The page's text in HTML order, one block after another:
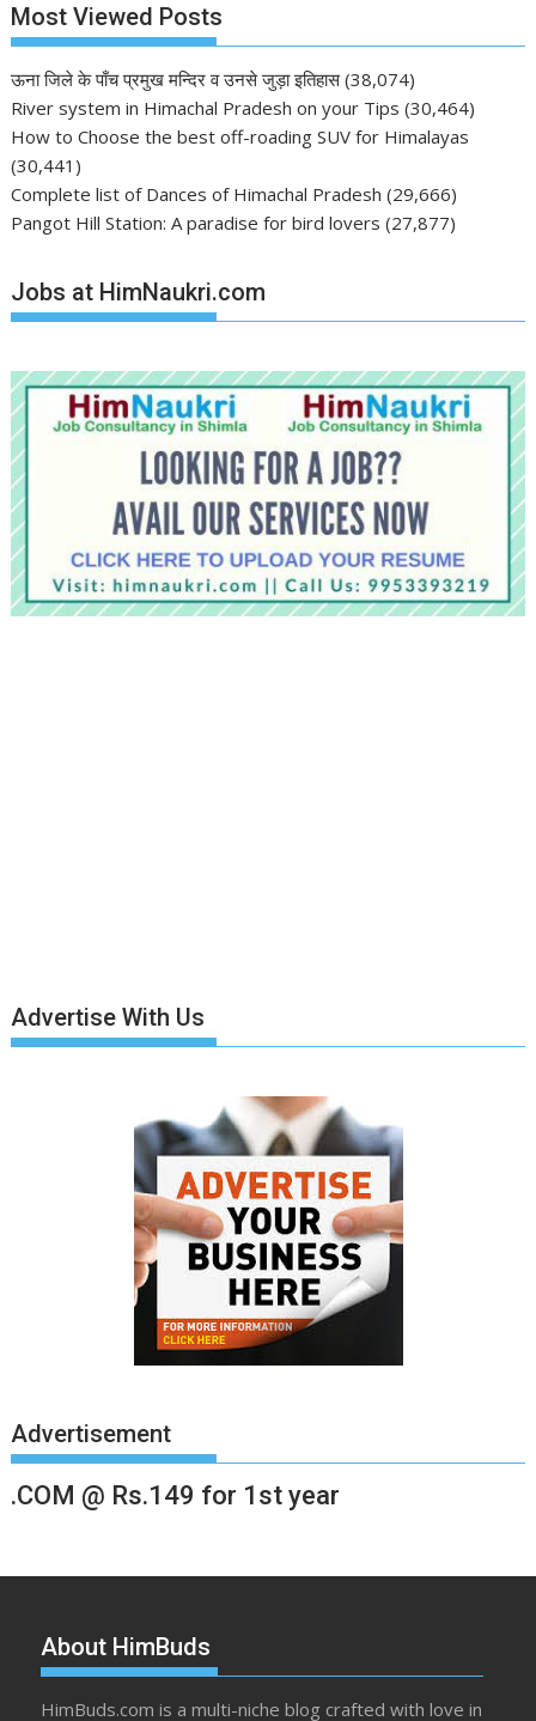
Most Viewed Posts
ऊना जिले के पाँच प्रमुख मन्दिर व उनसे जुड़ा इतिहास (38,074)
River system in Himachal Pradesh on your Tips (30,464)
How to Choose the best off-roading SUV for Himalayas
(30,441)
Complete list of Dances of Himachal Pradesh (29,666)
Pangot Hill Station: A paradise for bird lovers (27,877)
Jobs at HimNaukri.com
Advertise With Us
Advertisement
.COM @ Rs.149 for 1st year
About HimBuds
HimBuds.com is a multi-niche blog crafted with love in